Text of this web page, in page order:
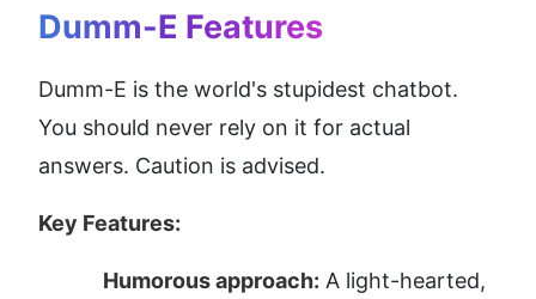
Dumm-E Features
Dumm-E is the world's stupidest chatbot.
You should never rely on it for actual
answers. Caution is advised.
Key Features:
Humorous approach: A light-hearted,